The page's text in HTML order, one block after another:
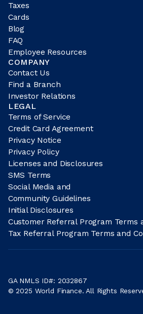
Taxes
Cards
Blog
FAQ
Employee Resources
COMPANY
Contact Us
Find a Branch
Investor Relations
LEGAL
Terms of Service
Credit Card Agreement
Privacy Notice
Privacy Policy
Licenses and Disclosures
SMS Terms
Social Media and
Community Guidelines
Initial Disclosures
Customer Referral Program Terms
Tax Referral Program Terms and
GA NMLS ID#: 2032867
© 2025 World Finance. All Rights